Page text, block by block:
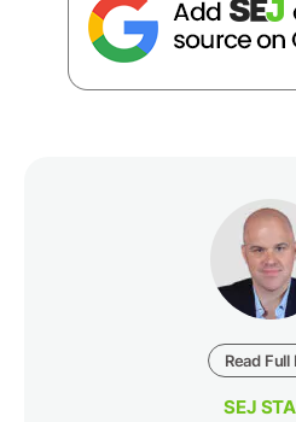
Read Full
SEJ